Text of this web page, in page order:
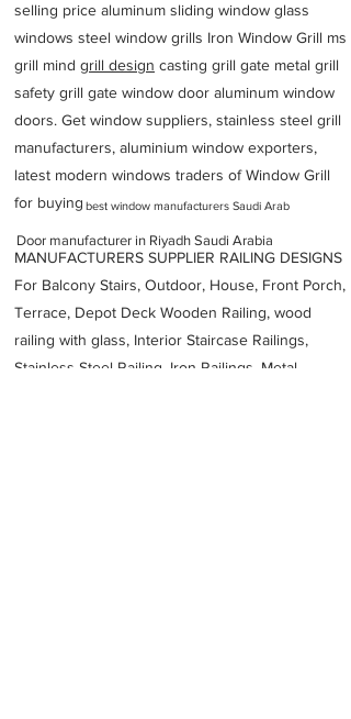
selling price aluminum sliding window glass
windows steel window grills Iron Window Grill ms
grill mind grill design casting grill gate metal grill
safety grill gate window door aluminum window
doors. Get window suppliers, stainless steel grill
manufacturers, aluminium window exporters,
latest modern windows traders of Window Grill
for buying
MANUFACTURERS SUPPLIER RAILING DESIGNS
For Balcony Stairs, Outdoor, House, Front Porch,
Terrace, Depot Deck Wooden Railing, wood
railing with glass, Interior Staircase Railings,
Stainless Steel Railing, Iron Railings, Metal
best window manufacturers Saudi Arab
Door manufacturer in Riyadh Saudi Arabia